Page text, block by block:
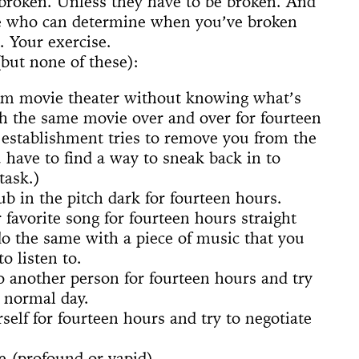
Unless they have to be broken. And
can determine when you’ve broken
Your exercise.
none of these):
movie theater without knowing what’s
the same movie over and over for fourteen
tries to remove you from the
have to find a way to sneak back in to
in the pitch dark for fourteen hours.
favorite song for fourteen hours straight
the same with a piece of music that you
listen to.
another person for fourteen hours and try
day.
for fourteen hours and try to negotiate
TASTKINO
Is a Muscle
Lecture
Stay in
Go
Air-Port-
Event: The
UP!
Sculpture
of God
Sense
Wheel
The
The Mule
York
America
A
4'33"
Wind
Yoko
a thread